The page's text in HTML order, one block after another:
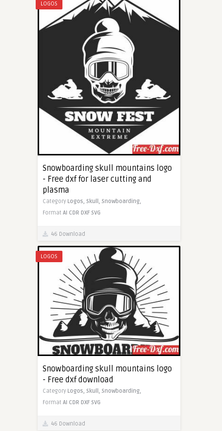
LOGOS
Snowboarding skull mountains logo
- Free dxf for laser cutting and
plasma
Category Logos, Skull, Snowboarding,
Format AI CDR DXF SVG
46 Download
LOGOS
Snowboarding skull mountains logo
- Free dxf download
Category Logos, Skull, Snowboarding,
Format AI CDR DXF SVG
46 Download